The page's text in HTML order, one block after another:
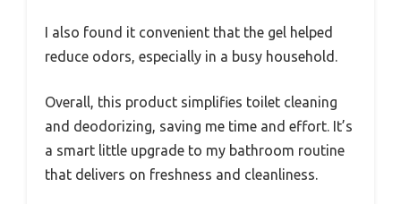
I also found it convenient that the gel helped
reduce odors, especially in a busy household.
Overall, this product simplifies toilet cleaning
and deodorizing, saving me time and effort. It’s
a smart little upgrade to my bathroom routine
that delivers on freshness and cleanliness.